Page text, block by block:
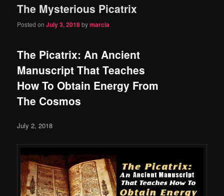
content
content
The Mysterious Picatrix
Posted onJuly 3, 2018bymarcia
The Picatrix: An Ancient
Manuscript That Teaches
How To Obtain Energy From
The Cosmos
July 2, 2018